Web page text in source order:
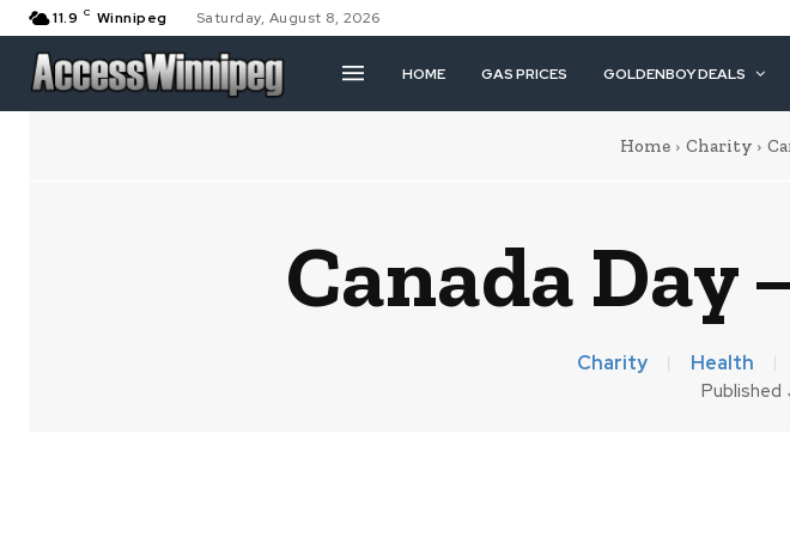
11.9 C Winnipeg Saturday, August 8, 2026
HOME GAS PRICES GOLDENBOY DEALS
Home Charity
Canada Day
Charity Health
Published